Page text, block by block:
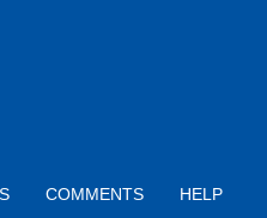
COMMENTS HELP